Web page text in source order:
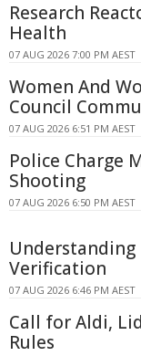
Research
Health
07 AUG 2026 7:00 PM AEST
Women And
Council
07 AUG 2026 6:51 PM AEST
Police Charge
Shooting
07 AUG 2026 6:50 PM AEST
Understanding
Verification
07 AUG 2026 6:46 PM AEST
Call for Aldi,
Rules